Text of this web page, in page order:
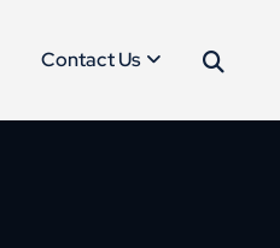
Contact Us